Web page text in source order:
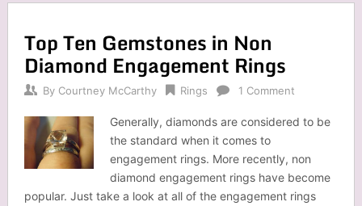
Top Ten Gemstones in Non
Diamond Engagement Rings
By Courtney McCarthy Rings 1 Comment
Generally, diamonds are considered to be
the standard when it comes to
engagement rings. More recently, non
diamond engagement rings have become
popular. Just take a look at all of the engagement rings